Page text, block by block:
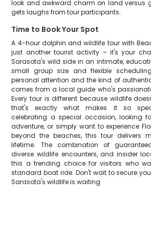
look and awkward charm on land versus
gets laughs from tour participants.
Time to Book Your Spot
A 4-hour dolphin and wildlife tour with
just another tourist activity – it's your
Sarasota's wild side in an intimate,
small group size and flexible
personal attention and the kind of
comes from a local guide who's
Every tour is different because wildlife
that's exactly what makes it so
celebrating a special occasion, looking
adventure, or simply want to experience
beyond the beaches, this tour delivers
lifetime. The combination of
diverse wildlife encounters, and insider
this a trending choice for visitors who
standard boat ride. Don't wait to secure
Sarasota's wildlife is waiting